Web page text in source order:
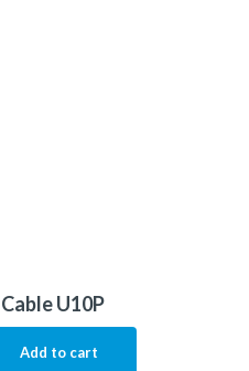
U10P
Add to cart